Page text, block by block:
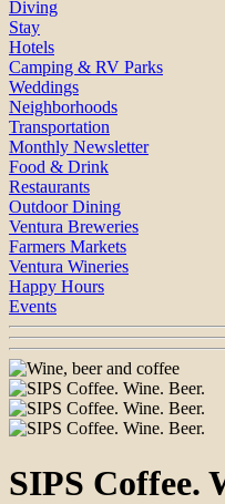
Diving
Stay
Hotels
Camping & RV Parks
Weddings
Neighborhoods
Transportation
Monthly Newsletter
Food & Drink
Restaurants
Outdoor Dining
Ventura Breweries
Farmers Markets
Ventura Wineries
Happy Hours
Events
SIPS Coffee.